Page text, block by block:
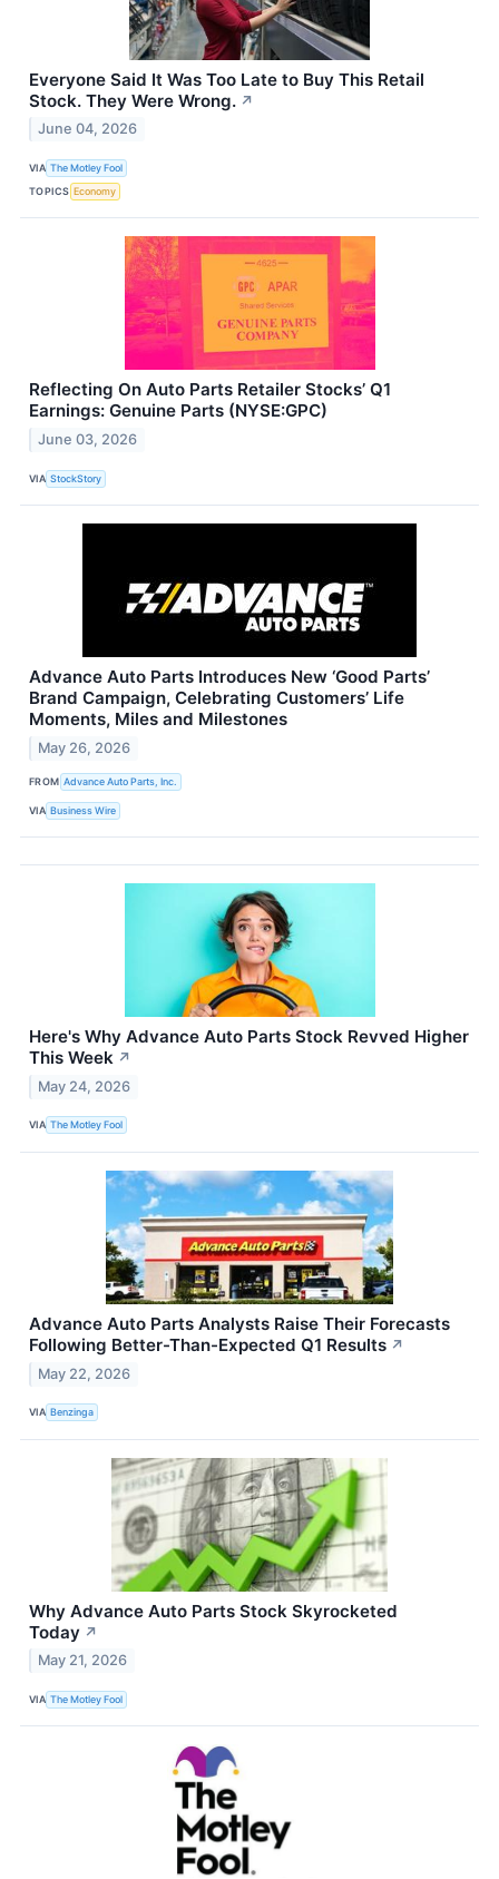
Everyone Said It Was Too Late to Buy This Retail
Stock. They Were Wrong. ↗
June 04, 2026
VIA The Motley Fool
TOPICS Economy
Reflecting On Auto Parts Retailer Stocks’ Q1
Earnings: Genuine Parts (NYSE:GPC)
June 03, 2026
VIA StockStory
Advance Auto Parts Introduces New ‘Good Parts’
Brand Campaign, Celebrating Customers’ Life
Moments, Miles and Milestones
May 26, 2026
FROM Advance Auto Parts, Inc.
VIA Business Wire
Here's Why Advance Auto Parts Stock Revved Higher
This Week ↗
May 24, 2026
VIA The Motley Fool
Advance Auto Parts Analysts Raise Their Forecasts
Following Better-Than-Expected Q1 Results ↗
May 22, 2026
VIA Benzinga
Why Advance Auto Parts Stock Skyrocketed
Today ↗
May 21, 2026
VIA The Motley Fool